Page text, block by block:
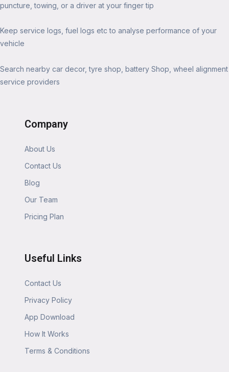
puncture, towing, or a driver at your finger tip
Keep service logs, fuel logs etc to analyse performance of your
vehicle
Search nearby car decor, tyre shop, battery Shop, wheel alignment
service providers
Company
About Us
Contact Us
Blog
Our Team
Pricing Plan
Useful Links
Contact Us
Privacy Policy
App Download
How It Works
Terms & Conditions